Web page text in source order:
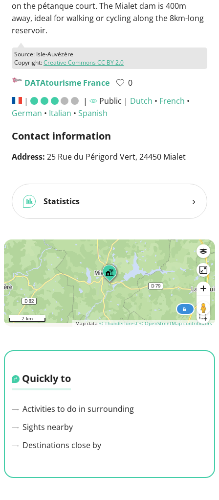
on the pétanque court. The Mialet dam is 400m
away, ideal for walking or cycling along the 8km-long
reservoir.
Source: Isle-Auvézère
Copyright:Creative Commons CC BY 2.0
DATAtourisme France
0
|
| Public | Dutch • French •
German • Italian • Spanish
Contact information
Address: 25 Rue du Périgord Vert, 24450 Mialet
Statistics
Map data © Thunderforest © OpenStreetMap contributors
2 km
Quickly to
Activities to do in surrounding
Sights nearby
Destinations close by